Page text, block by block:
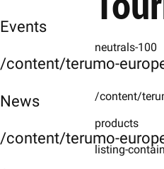
Events
/content/terumo-
News
/content/terumo-
neutrals-100
/content/
products
listing-